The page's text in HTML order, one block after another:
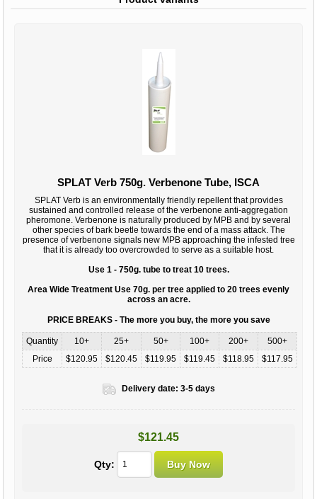
SPLAT Verb 750g. Verbenone Tube, ISCA
SPLAT Verb is an environmentally friendly repellent that provides
sustained and controlled release of the verbenone anti-aggregation
pheromone. Verbenone is naturally produced by MPB and by several
other species of bark beetle towards the end of a mass attack. The
presence of verbenone signals new MPB approaching the infested tree
that it is already too overcrowded to serve as a suitable host.
Use 1 - 750g. tube to treat 10 trees.
Area Wide Treatment Use 70g. per tree applied to 20 trees evenly
across an acre.
PRICE BREAKS - The more you buy, the more you save
Quantity 10+ 25+ 50+ 100+ 200+
500+
Price
$120.95 $120.45 $119.95 $119.45 $118.95 $117.95
Delivery date: 3-5 days
$121.45
Qty: